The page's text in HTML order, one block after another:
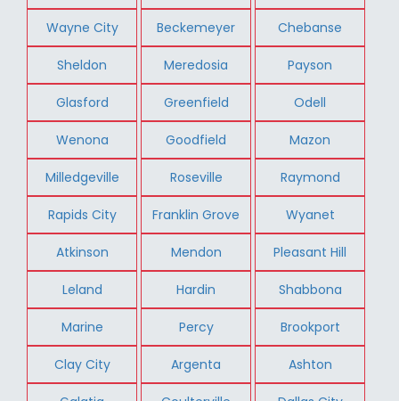
Wayne City Beckemeyer Chebanse
Sheldon Meredosia Payson
Glasford Greenfield Odell
Wenona Goodfield Mazon
Milledgeville Roseville Raymond
Rapids City Franklin Grove Wyanet
Atkinson Mendon Pleasant Hill
Leland Hardin Shabbona
Marine Percy Brookport
Clay City Argenta Ashton